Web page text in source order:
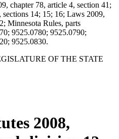
chapter 78, article 4, section 41;
14; 15; 16; Laws 2009,
Minnesota Rules, parts
9525.0780; 9525.0790;
9525.0830.
OF THE STATE
2008,